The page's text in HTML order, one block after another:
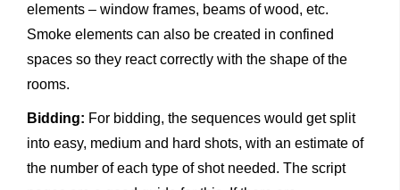
elements – window frames, beams of wood, etc.
Smoke elements can also be created in confined
spaces so they react correctly with the shape of the
rooms.
Bidding: For bidding, the sequences would get split
into easy, medium and hard shots, with an estimate of
the number of each type of shot needed. The script